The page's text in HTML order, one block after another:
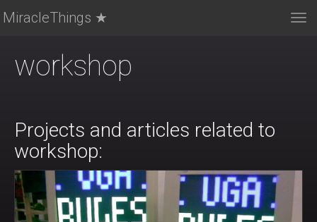
MiracleThings ★
workshop
Projects and articles related to
workshop: